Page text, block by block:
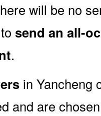
will be no
send an all-
.
in Yancheng
and are